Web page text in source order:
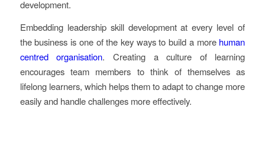
development.
Embedding leadership skill development at every level of
the business is one of the key ways to build a more human
centred organisation. Creating a culture of learning
encourages team members to think of themselves as
lifelong learners, which helps them to adapt to change more
easily and handle challenges more effectively.